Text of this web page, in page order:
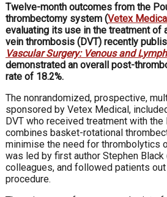
Twelve-month outcomes from the
thrombectomy system (Vetex
evaluating its use in the treatment of
vein thrombosis (DVT) recently
Vascular Surgery: Venous and
demonstrated an overall post-
rate of 18.2%.
The nonrandomized, prospective,
sponsored by Vetex Medical,
DVT who received treatment with
combines basket-rotational
minimise the need for thrombolytics
was led by first author Stephen Black
colleagues, and followed patients
procedure.